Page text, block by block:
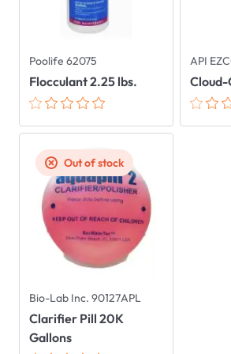
Poolife 62075
Flocculant 2.25 lbs.
API
Cloud-
Bio-Lab Inc. 90127APL
Clarifier Pill 20K
Gallons
Out of stock